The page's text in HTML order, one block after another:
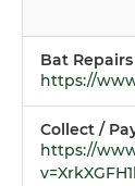
Bat
https://
Collect /
https://